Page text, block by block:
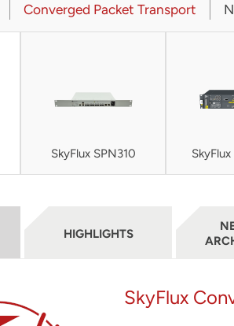
Converged Packet Transport
SkyFlux SPN310
SkyFlux
HIGHLIGHTS